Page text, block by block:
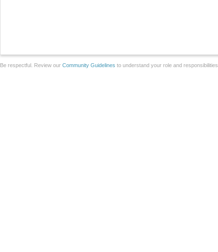
Be respectful. Review our Community Guidelines to understand your role and